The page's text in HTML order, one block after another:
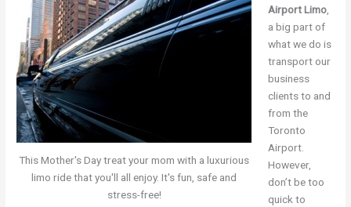
This Mother's Day treat your mom with a luxurious
limo ride that you'll all enjoy. It's fun, safe and
stress-free!
Airport Limo,
a big part of
what we do is
transport our
business
clients to and
from the
Toronto
Airport.
However,
don’t be too
quick to